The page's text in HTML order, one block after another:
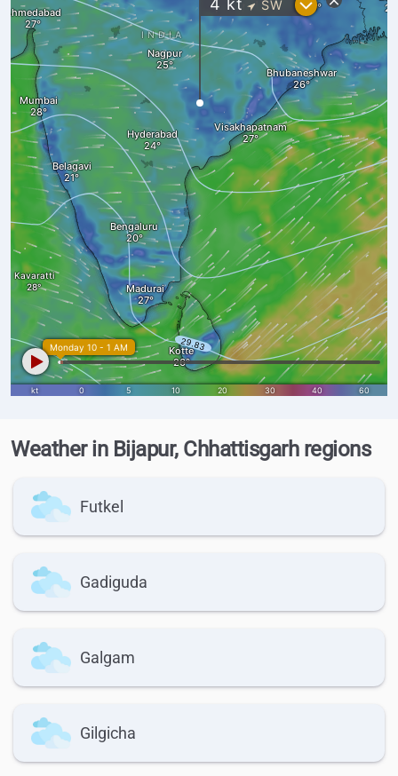
Weather in Bijapur, Chhattisgarh regions
Futkel
Gadiguda
Galgam
Gilgicha